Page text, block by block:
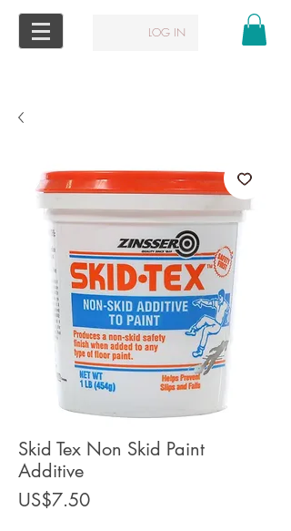
LOG IN
Skid Tex Non Skid Paint
Additive
US$7.50Price